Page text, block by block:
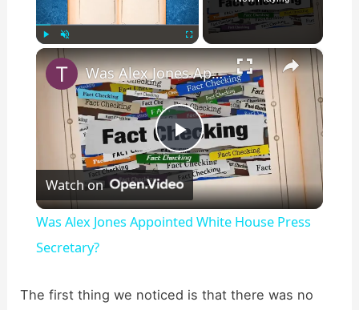
Play ×
P
l
y
Was Alex Jones Appointed White House Press Secretary?
Watch on
Was Alex Jones Appointed White House Press
Secretary?
The first thing we noticed is that there was no